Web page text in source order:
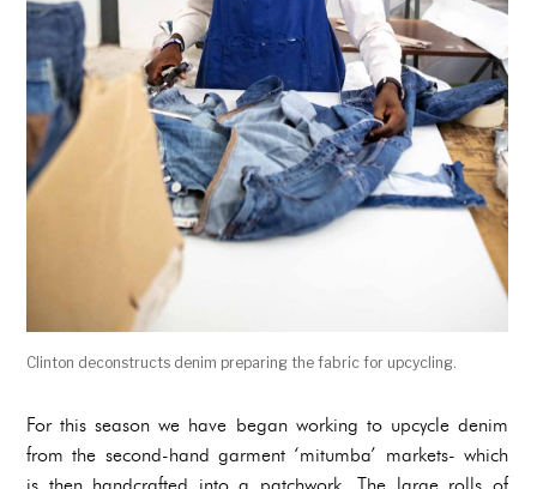
Clinton deconstructs denim preparing the fabric for upcycling.
For this season we have began working to upcycle denim
from the second-hand garment ‘mitumba’ markets- which